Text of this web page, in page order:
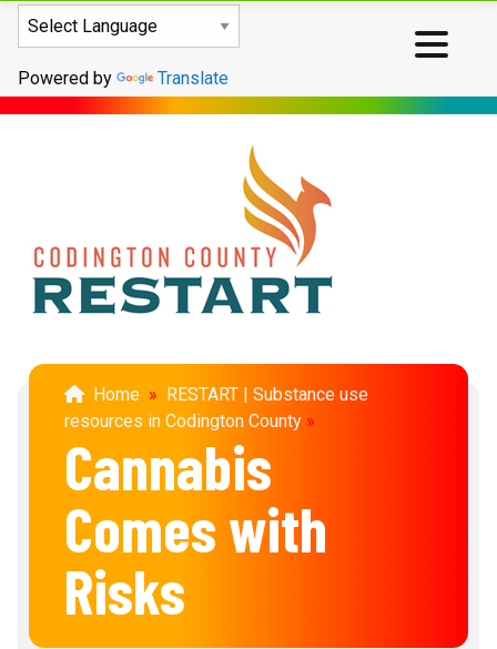
Powered by Translate
Home » RESTART | Substance use
resources in Codington County »
Cannabis
Comes with
Risks